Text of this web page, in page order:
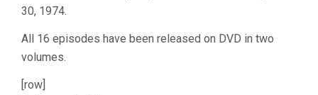
30, 1974.
All 16 episodes have been released on DVD in two
volumes.
[row]